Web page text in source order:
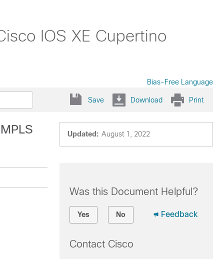
IOS XE Cupertino
Bias-Free Language
Save Download Print
Updated: August 1, 2022
Was this Document Helpful?
Yes No Feedback
Contact Cisco